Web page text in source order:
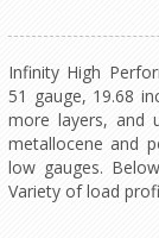
Infinity High
51 gauge, 19.68
more layers, and
metallocene and
low gauges.
Variety of load